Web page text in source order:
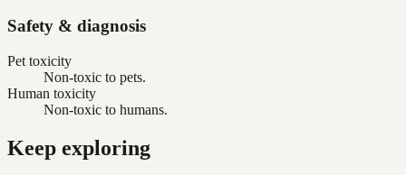
Safety & diagnosis
Pet toxicity
Non-toxic to pets.
Human toxicity
Non-toxic to humans.
Keep exploring